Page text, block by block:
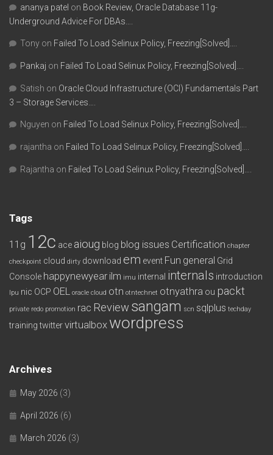
ananya patel on Book Review, Oracle Database 11g-
Underground Advice For DBAs….
Tony on Failed To Load Selinux Policy, Freezing[Solved]….
Pankaj on Failed To Load Selinux Policy, Freezing[Solved]….
Satish on Oracle Cloud Infrastructure (OCI) Fundamentals Part
3 – Storage Services….
Nguyen on Failed To Load Selinux Policy, Freezing[Solved]….
rajantha on Failed To Load Selinux Policy, Freezing[Solved]….
Rajantha on Failed To Load Selinux Policy, Freezing[Solved]….
Tags
11g 12c ace aioug blog blog issues Certification chapter
checkpoint cloud dirty download em event Fun general Grid
Console happynewyear ilm imu internal internals introduction
lpu nic OCP OEL oracle cloud otn otntechnet otnyathra ou packt
private redo promotion rac Review sangam scn sqlplus techday
training twittervirtualbox wordpress
Archives
May 2026 (3)
April 2026 (6)
March 2026 (3)